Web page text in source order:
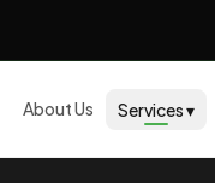
About Us Services ▾